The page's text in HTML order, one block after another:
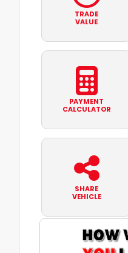
TRADE
VALUE
PAYMENT
CALCULATOR
SHARE
VEHICLE